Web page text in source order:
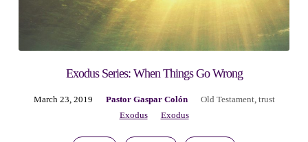
Exodus Series: When Things Go Wrong
March 23, 2019 Pastor Gaspar Colón Old Testament, trust
Exodus
Exodus